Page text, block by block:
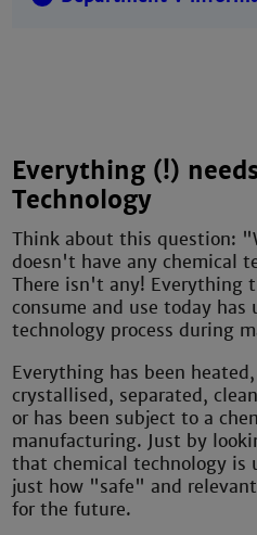
Everything (!)
Technology
Think about this question:
doesn't have any chemical
There isn't any! Everything
consume and use today has
technology process during
Everything has been
crystallised, separated,
or has been subject to a
manufacturing. Just by
that chemical technology is
just how "safe" and
for the future.